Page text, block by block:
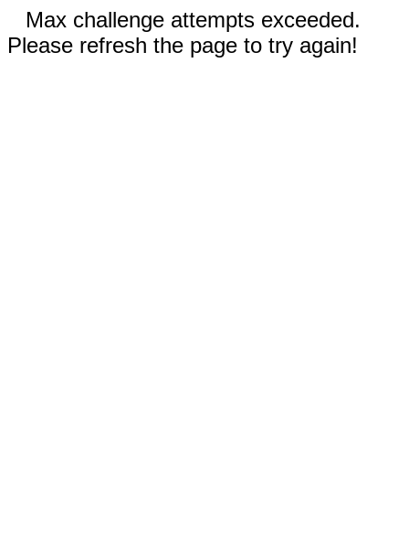
Max challenge attempts exceeded.
Please refresh the page to try again!